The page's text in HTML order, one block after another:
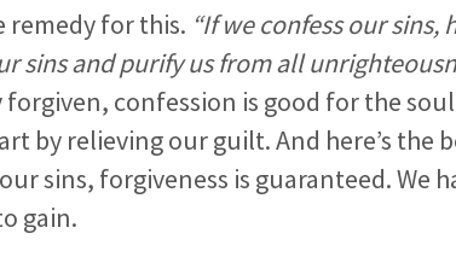
remedy for this. “If we confess our
sins and purify us from all
confession is good for the
by relieving our guilt. And here’s the
sins, forgiveness is guaranteed. We
gain.